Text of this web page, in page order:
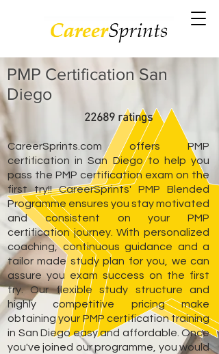
PMP Certification San
Diego
22689 ratings
CareerSprints.com offers PMP
certification in San Diego to help you
pass the PMP certification exam on the
first try!! CareerSprints' PMP Blended
Programme ensures you stay motivated
and consistent on your PMP
certification journey. With personalized
coaching, continuous guidance and a
tailor made study plan for you, we can
assure you exam success on the first
try. Our flexible study structure and
highly competitive pricing make
obtaining your PMP certification training
in San Diego easy and affordable. Once
you've joined our programme, you would